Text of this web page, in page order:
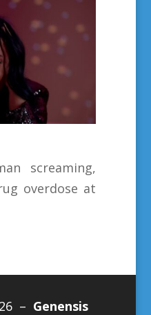
screaming,
overdose at
– Genensis